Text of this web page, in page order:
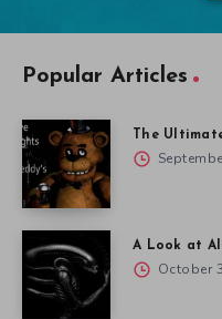
Popular Articles
The
A Look at
October